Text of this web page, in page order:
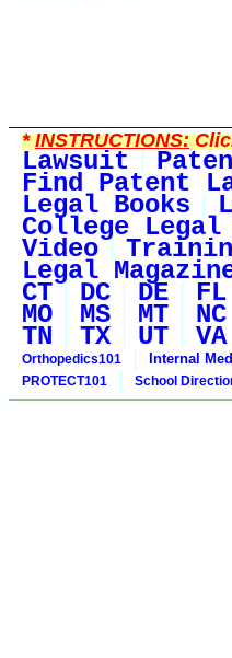
*INSTRUCTIONS:
Lawsuit
Find Patent
Legal Books
College Legal
Video
Legal
CT DC DE FL
MO MS MT NC
TN TX UT VA
Orthopedics101 Internal
PROTECT101 School